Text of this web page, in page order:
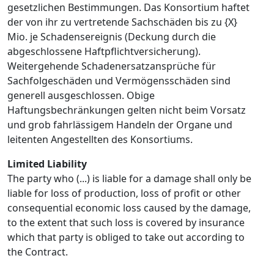
gesetzlichen Bestimmungen. Das Konsortium haftet
der von ihr zu vertretende Sachschäden bis zu {X}
Mio. je Schadensereignis (Deckung durch die
abgeschlossene Haftpflichtversicherung).
Weitergehende Schadenersatzansprüche für
Sachfolgeschäden und Vermögensschäden sind
generell ausgeschlossen. Obige
Haftungsbechränkungen gelten nicht beim Vorsatz
und grob fahrlässigem Handeln der Organe und
leitenten Angestellten des Konsortiums.
Limited Liability
The party who (...) is liable for a damage shall only be
liable for loss of production, loss of profit or other
consequential economic loss caused by the damage,
to the extent that such loss is covered by insurance
which that party is obliged to take out according to
the Contract.